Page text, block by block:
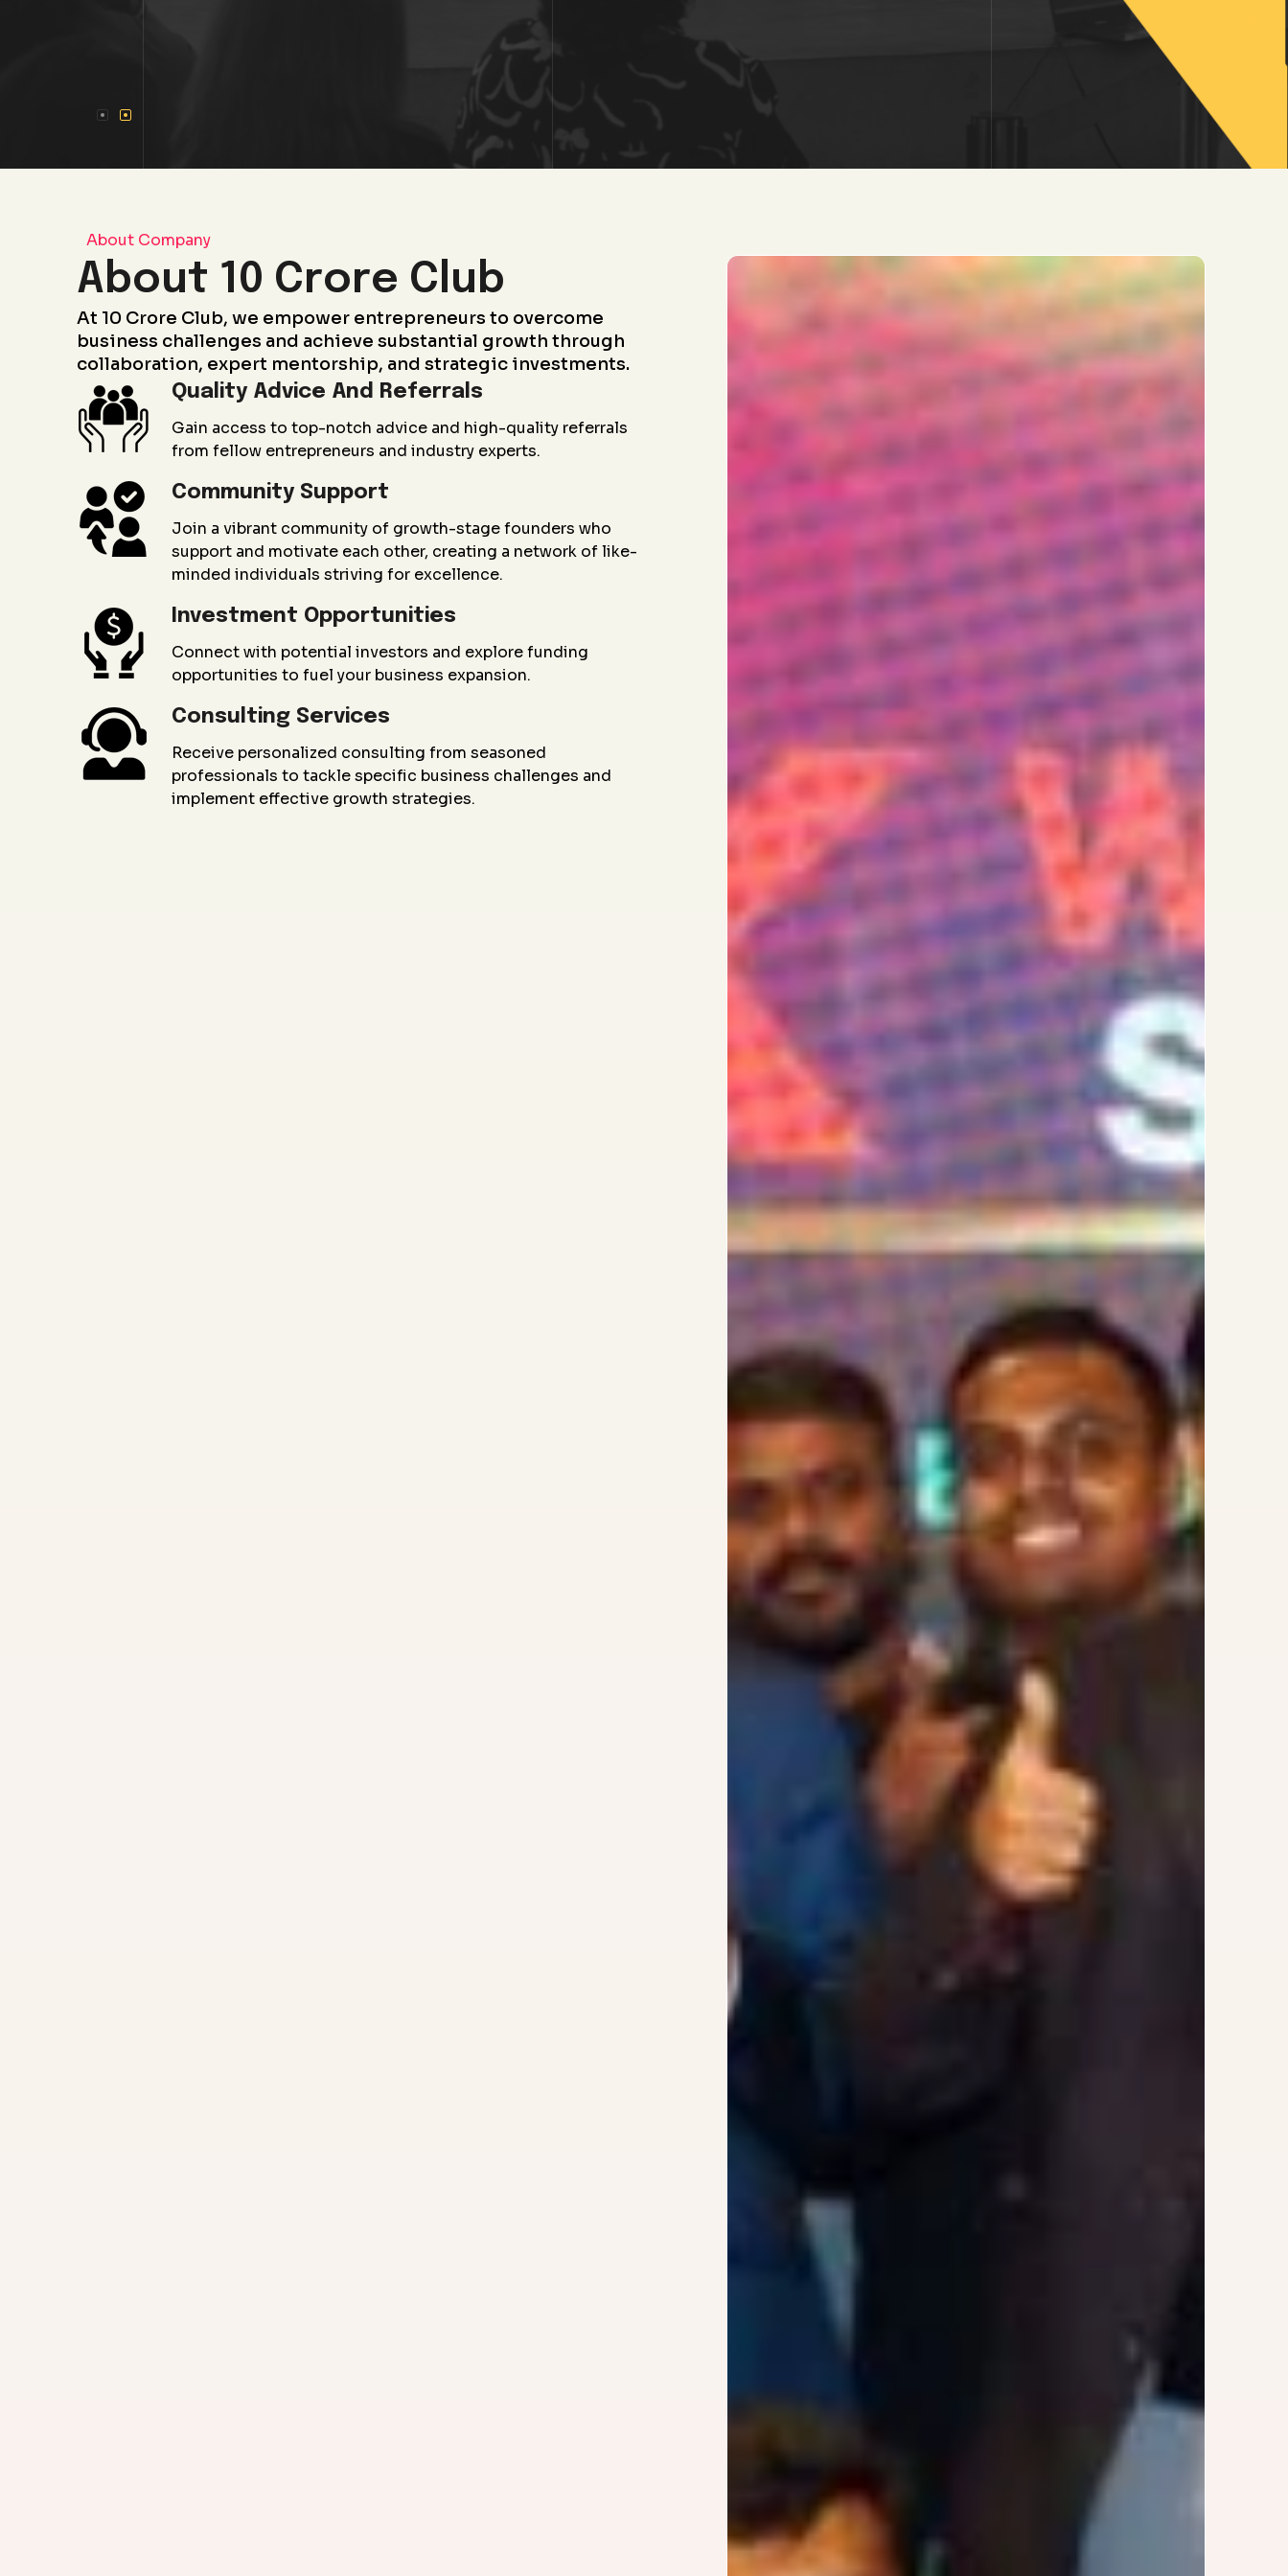
About Company
About 10 Crore Club
At 10 Crore Club, we empower entrepreneurs to overcome
business challenges and achieve substantial growth through
collaboration, expert mentorship, and strategic investments.
Quality Advice And Referrals
Gain access to top-notch advice and high-quality referrals
from fellow entrepreneurs and industry experts.
Community Support
Join a vibrant community of growth-stage founders who
support and motivate each other, creating a network of like-
minded individuals striving for excellence.
Investment Opportunities
Connect with potential investors and explore funding
opportunities to fuel your business expansion.
Consulting Services
Receive personalized consulting from seasoned
professionals to tackle specific business challenges and
implement effective growth strategies.